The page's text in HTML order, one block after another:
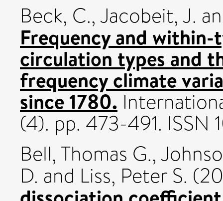
Beck, C.,Jacobeit, J.
Frequency and
circulation types and
frequency climate
since 1780.
(4). pp. 473-491. ISSN
Bell, Thomas G.,
D. and Liss, Peter S.